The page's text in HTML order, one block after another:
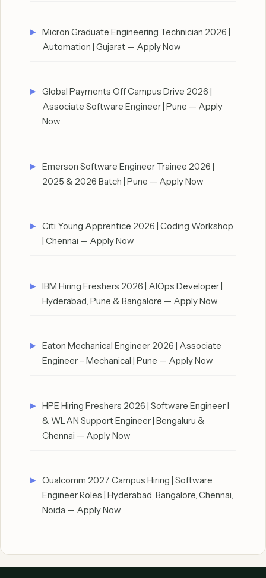
Micron Graduate Engineering Technician 2026 |
Automation | Gujarat — Apply Now
Global Payments Off Campus Drive 2026 |
Associate Software Engineer | Pune — Apply
Now
Emerson Software Engineer Trainee 2026 |
2025 & 2026 Batch | Pune — Apply Now
Citi Young Apprentice 2026 | Coding Workshop
| Chennai — Apply Now
IBM Hiring Freshers 2026 | AIOps Developer |
Hyderabad, Pune & Bangalore — Apply Now
Eaton Mechanical Engineer 2026 | Associate
Engineer – Mechanical | Pune — Apply Now
HPE Hiring Freshers 2026 | Software Engineer I
& WLAN Support Engineer | Bengaluru &
Chennai — Apply Now
Qualcomm 2027 Campus Hiring | Software
Engineer Roles | Hyderabad, Bangalore, Chennai,
Noida — Apply Now